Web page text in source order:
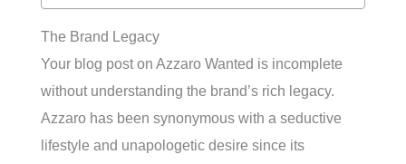
The Brand Legacy
Your blog post on Azzaro Wanted is incomplete
without understanding the brand’s rich legacy.
Azzaro has been synonymous with a seductive
lifestyle and unapologetic desire since its